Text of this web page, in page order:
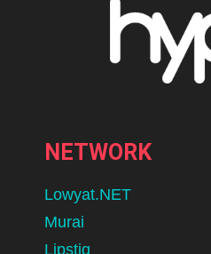
NETWORK
Lowyat.NET
Murai
Lipstiq